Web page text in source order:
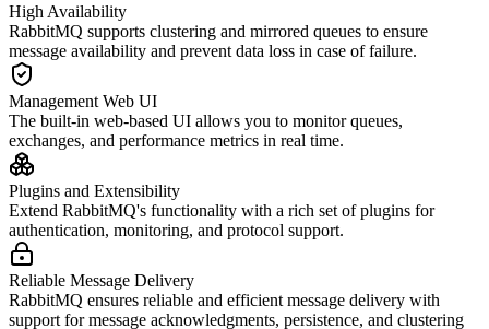
High Availability
RabbitMQ supports clustering and mirrored queues to ensure
message availability and prevent data loss in case of failure.
Management Web UI
The built-in web-based UI allows you to monitor queues,
exchanges, and performance metrics in real time.
Plugins and Extensibility
Extend RabbitMQ's functionality with a rich set of plugins for
authentication, monitoring, and protocol support.
Reliable Message Delivery
RabbitMQ ensures reliable and efficient message delivery with
support for message acknowledgments, persistence, and clustering